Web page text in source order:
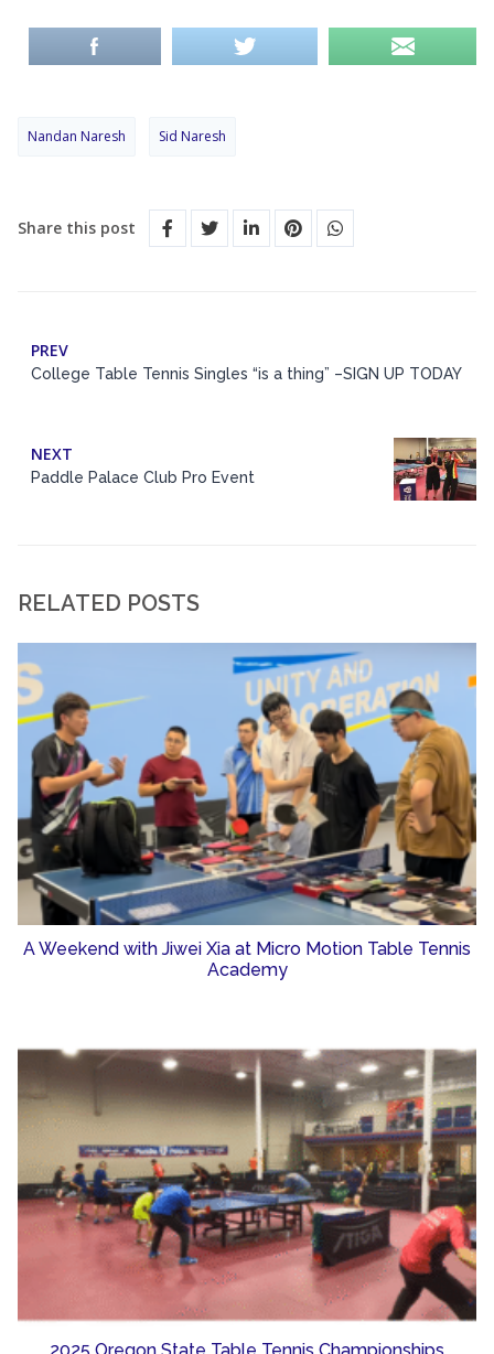
Nandan Naresh Sid Naresh
Share this post
PREV
College Table Tennis Singles “is a thing” –SIGN UP TODAY
NEXT
Paddle Palace Club Pro Event
RELATED POSTS
A Weekend with Jiwei Xia at Micro Motion Table Tennis
Academy
2025 Oregon State Table Tennis Championships